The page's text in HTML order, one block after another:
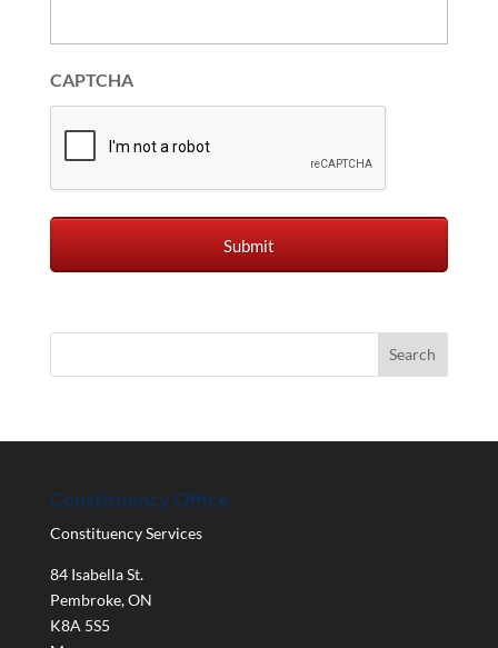
CAPTCHA
Constituency Office
Constituency Services
84 Isabella St.
Pembroke,ON
K8A 5S5